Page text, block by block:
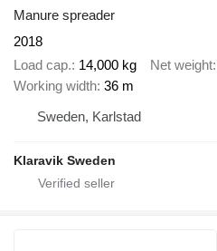
Manure spreader
2018
Load cap. 14,000 kg Net weight
Working width 36 m
Sweden, Karlstad
Klaravik Sweden